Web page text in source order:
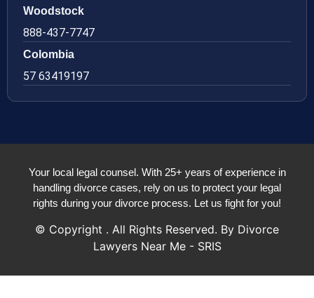
Woodstock
888-437-7747
Colombia
57 63419197
Your local legal counsel. With 25+ years of experience in
handling divorce cases, rely on us to protect your legal
rights during your divorce process. Let us fight for you!
© Copyright . All Rights Reserved. By Divorce
Lawyers Near Me - SRIS